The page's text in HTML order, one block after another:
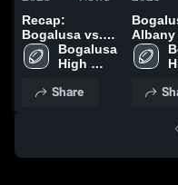
Recap:
Bogalusa vs.
Erath 2025
Bogalusa
High
Share
Albany • Game
Recap
2025